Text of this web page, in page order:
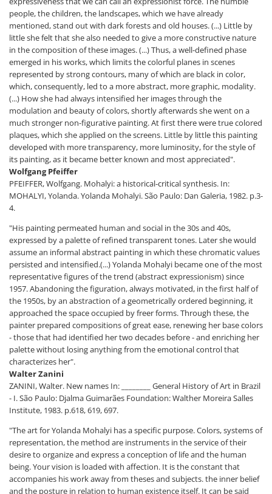
people, the children, the landscapes, which we have already
mentioned, stand out with dark forests and old houses. (...) Little by
little she felt that she also needed to give a more constructive nature
in the composition of these images. (...) Thus, a well-defined phase
emerged in his works, which limits the colorful planes in scenes
represented by strong contours, many of which are black in color,
which, consequently, led to a more abstract, more graphic, modality.
(...) How she had always intensified her images through the
modulation and beauty of colors, shortly afterwards she went on a
much stronger non-figurative painting. At first there were true colored
plaques, which she applied on the screens. Little by little this painting
developed with more transparency, more luminosity, for the style of
its painting, as it became better known and most appreciated".
Wolfgang Pfeiffer
PFEIFFER, Wolfgang. Mohalyi: a historical-critical synthesis. In:
MOHALYI, Yolanda. Yolanda Mohalyi. São Paulo: Dan Galeria, 1982. p.3-
4.
"His painting permeated human and social in the 30s and 40s,
expressed by a palette of refined transparent tones. Later she would
assume an informal abstract painting in which these chromatic values
persisted and intensified.(...) Yolanda Mohalyi became one of the most
representative figures of the trend (abstract expressionism) since
1957. Abandoning the figuration, always motivated, in the first half of
the 1950s, by an abstraction of a geometrically ordered beginning, it
approached the space occupied by freer forms. Through these, the
painter prepared compositions of great ease, renewing her base colors
- those that had identified her two decades before - and enriching her
palette without losing anything from the emotional control that
characterizes her".
Walter Zanini
ZANINI, Walter. New names In: ________ General History of Art in Brazil
- I. São Paulo: Djalma Guimarães Foundation: Walther Moreira Salles
Institute, 1983. p.618, 619, 697.
"The art for Yolanda Mohalyi has a specific purpose. Colors, systems of
representation, the method are instruments in the service of their
desire to organize and express a conception of life and the human
being. Your vision is loaded with affection. It is the constant that
accompanies his work away from theses and subjects. the inner belief
and the posture in relation to human existence itself. It can be said